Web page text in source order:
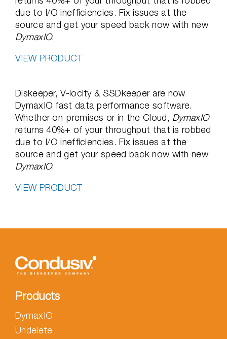
due to I/O inefficiencies. Fix issues at the
source and get your speed back now with new
DymaxIO.
VIEW PRODUCT
Diskeeper, V-locity & SSDkeeper are now
DymaxIO fast data performance software.
Whether on-premises or in the Cloud, DymaxIO
returns 40%+ of your throughput that is robbed
due to I/O inefficiencies. Fix issues at the
source and get your speed back now with new
DymaxIO.
VIEW PRODUCT
Products
DymaxIO
Undelete